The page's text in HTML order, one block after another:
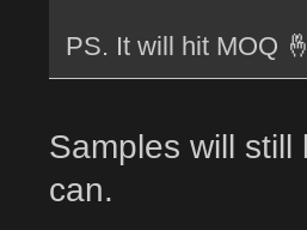
PS. It will hit MOQ
Samples will
can.